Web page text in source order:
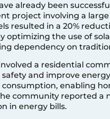
already been
project involving a
resulted in a 20%
optimizing the use of
dependency on
a residential
and improve
enabling
community reported a
in energy bills.